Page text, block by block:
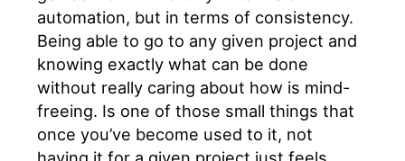
automation, but in terms of consistency.
Being able to go to any given project and
knowing exactly what can be done
without really caring about how is mind-
freeing. Is one of those small things that
once you’ve become used to it, not